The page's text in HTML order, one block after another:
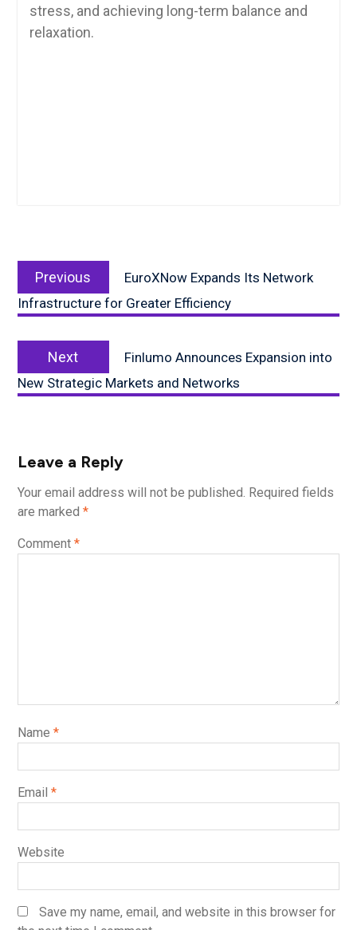
stress, and achieving long-term balance and
relaxation.
navigation
Previous
post:
EuroXNow Expands Its Network
Infrastructure for Greater Efficiency
Next
post:
Finlumo Announces Expansion into
New Strategic Markets and Networks
Leave a Reply
Your email address will not be published. Required fields
are marked *
Comment *
Name *
Email *
Website
Save my name, email, and website in this browser for